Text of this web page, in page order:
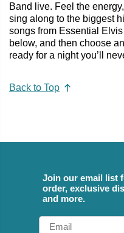
Band live. Feel the
sing along to the biggest
songs from Essential
below, and then choose
ready for a night you’ll
Back to Top
Join our email list
order, exclusive
and more.
Email